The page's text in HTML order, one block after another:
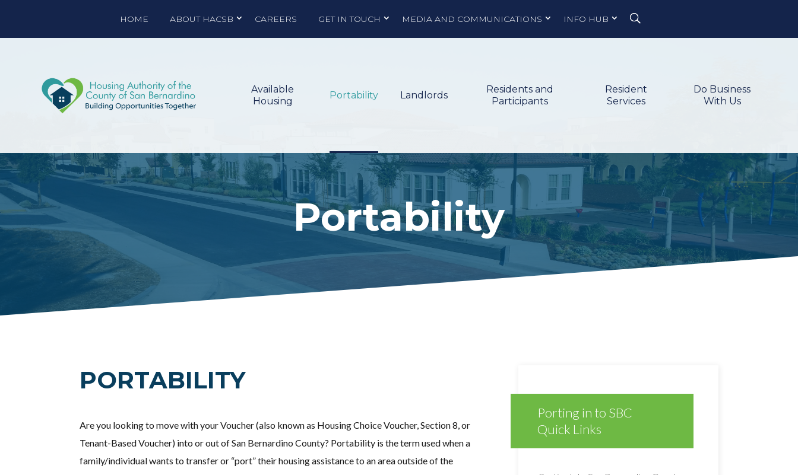
HOME ABOUT HACSB CAREERS GET IN TOUCH MEDIA AND COMMUNICATIONS INFO HUB
Available
Housing
Portability Landlords
Residents and
Participants
Resident
Services
Do Business
With Us
Portability
PORTABILITY
Are you looking to move with your Voucher (also known as Housing Choice Voucher, Section 8, or
Tenant-Based Voucher) into or out of San Bernardino County? Portability is the term used when a
family/individual wants to transfer or “port” their housing assistance to an area outside of the
Porting in to SBC
Quick Links